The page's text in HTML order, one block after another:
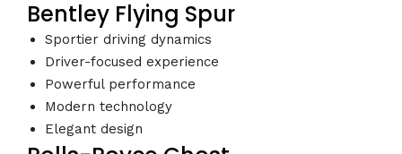
Bentley Flying Spur
Sportier driving dynamics
Driver-focused experience
Powerful performance
Modern technology
Elegant design